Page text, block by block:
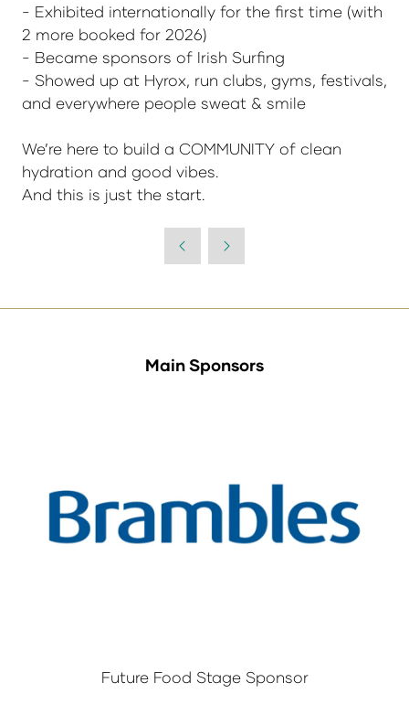
- Exhibited internationally for the first time (with
2 more booked for 2026)
- Became sponsors of Irish Surfing
- Showed up at Hyrox, run clubs, gyms, festivals,
and everywhere people sweat & smile
We’re here to build a COMMUNITY of clean
hydration and good vibes.
And this is just the start.
Main Sponsors
Future Food Stage Sponsor